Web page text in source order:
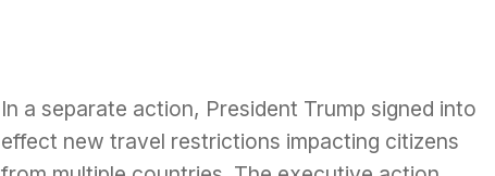
In a separate action, President Trump signed into
effect new travel restrictions impacting citizens